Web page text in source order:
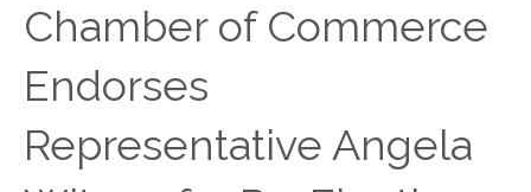
Chamber of Commerce
Endorses
Representative Angela